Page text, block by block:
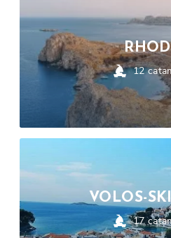
12
VOLOS-
17